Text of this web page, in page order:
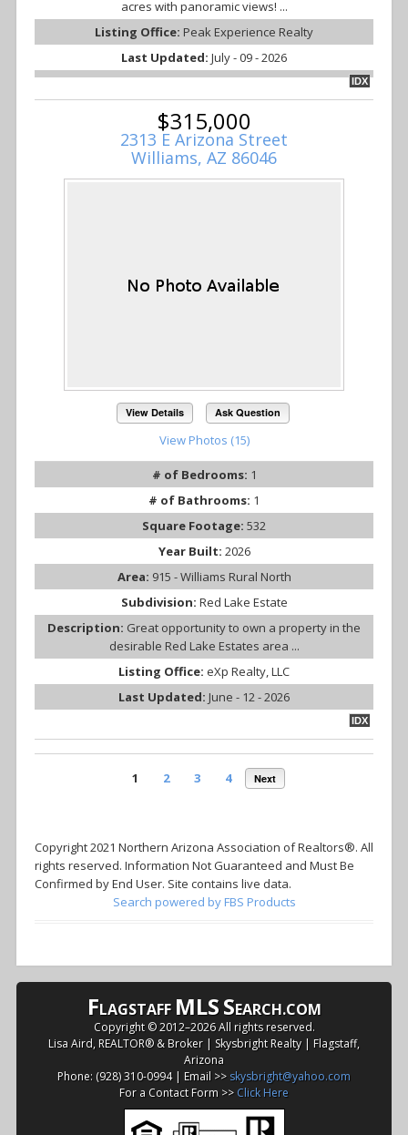
acres with panoramic views! ...
Listing Office: Peak Experience Realty
Last Updated: July - 09 - 2026
IDX
$315,000
2313 E Arizona Street
Williams, AZ 86046
View Details Ask Question
View Photos (15)
# of Bedrooms: 1
# of Bathrooms: 1
Square Footage: 532
Year Built: 2026
Area: 915 - Williams Rural North
Subdivision: Red Lake Estate
Description: Great opportunity to own a property in the
desirable Red Lake Estates area ...
Listing Office: eXp Realty, LLC
Last Updated: June - 12 - 2026
IDX
1 2 3 4 Next
Copyright 2021 Northern Arizona Association of Realtors®. All
rights reserved. Information Not Guaranteed and Must Be
Confirmed by End User. Site contains live data.
Search powered by FBS Products
FLAGSTAFF MLSSEARCH.COM
Copyright © 2012–2026 All rights reserved.
Lisa Aird, REALTOR® & Broker | Skysbright Realty | Flagstaff,
Arizona
Phone: (928) 310-0994 | Email >> skysbright@yahoo.com
For a Contact Form >> Click Here